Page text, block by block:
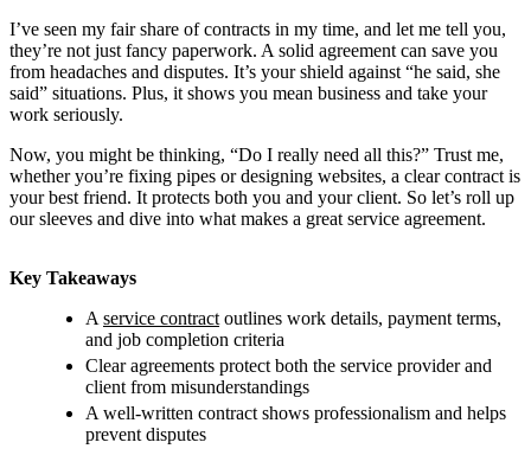
I’ve seen my fair share of contracts in my time, and let me tell you,
they’re not just fancy paperwork. A solid agreement can save you
from headaches and disputes. It’s your shield against “he said, she
said” situations. Plus, it shows you mean business and take your
work seriously.
Now, you might be thinking, “Do I really need all this?” Trust me,
whether you’re fixing pipes or designing websites, a clear contract is
your best friend. It protects both you and your client. So let’s roll up
our sleeves and dive into what makes a great service agreement.
Key Takeaways
A service contract outlines work details, payment terms,
and job completion criteria
Clear agreements protect both the service provider and
client from misunderstandings
A well-written contract shows professionalism and helps
prevent disputes